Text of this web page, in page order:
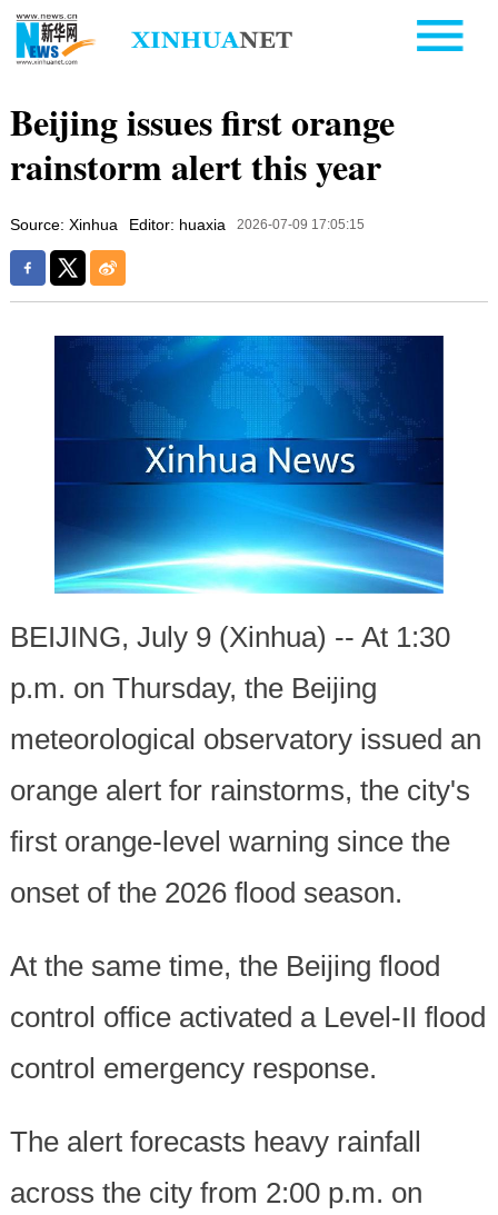
Beijing issues first orange
rainstorm alert this year
Source: Xinhua Editor: huaxia 2026-07-09 17:05:15
BEIJING, July 9 (Xinhua) -- At 1:30
p.m. on Thursday, the Beijing
meteorological observatory issued an
orange alert for rainstorms, the city's
first orange-level warning since the
onset of the 2026 flood season.
At the same time, the Beijing flood
control office activated a Level-II flood
control emergency response.
The alert forecasts heavy rainfall
across the city from 2:00 p.m. on